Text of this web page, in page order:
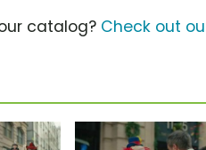
catalog? Check out